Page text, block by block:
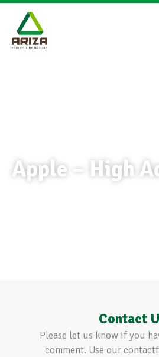
Apple – High
Contact
Please let us know if you
comment. Use our